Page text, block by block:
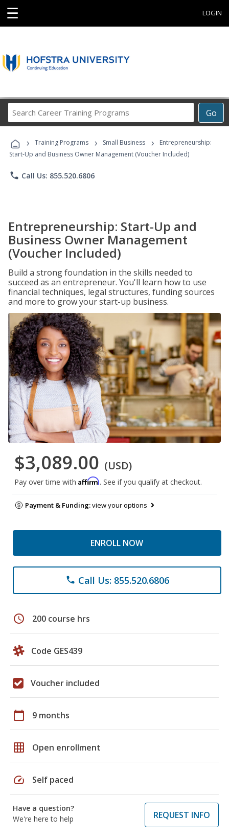
☰ LOGIN
Go
Career
Programs
› Training Programs › Small Business ›
Entrepreneurship:
Start-Up and Business Owner Management (Voucher Included)
phone Call Us: 855.520.6806
Entrepreneurship: Start-Up and
Business Owner Management
(Voucher Included)
Build a strong foundation in the skills needed to
succeed as an entrepreneur. You'll learn how to use
financial techniques, legal structures, funding sources
and more to grow your start-up business.
$3,089.00 (USD)
Pay over time with Affirm. See if you qualify at checkout.
Payment & Funding:view your options
ENROLL NOW
phone Call Us: 855.520.6806
schedule 200 course hrs
Code GES439
Voucher included
calendar_today 9 months
grid_on Open enrollment
speed Self paced
Have a question?
We're here to help
REQUEST INFO